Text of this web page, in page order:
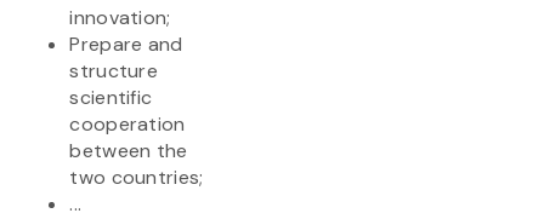
innovation;
Prepare and
structure
scientific
cooperation
between the
two countries;
...